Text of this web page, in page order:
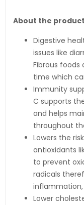
About the
Digestive
issues like
Fibrous foods
time which
Immunity
C supports
and helps
throughout
Lowers the
antioxidants
to prevent
radicals
inflammation,
Lower